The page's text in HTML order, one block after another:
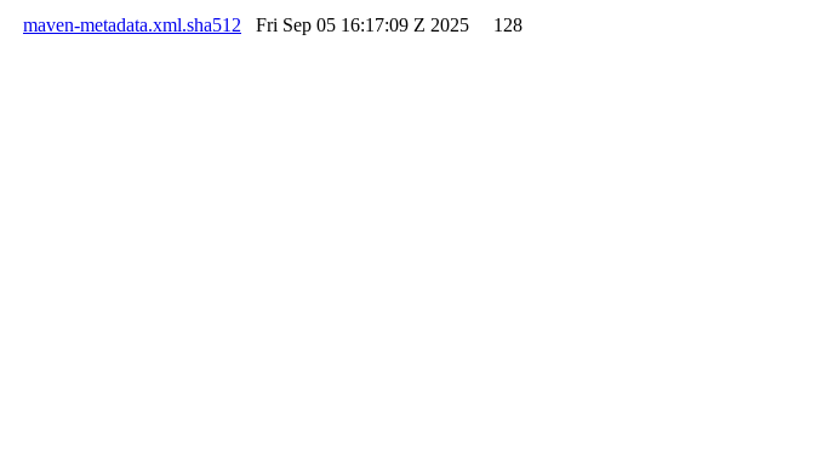
maven-metadata.xml.sha512
Fri Sep 05 16:17:09 Z 2025 128